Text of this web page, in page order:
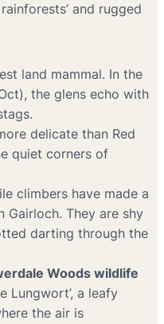
and rugged
land mammal. In the
the glens echo with
delicate than Red
quiet corners of
climbers have made a
Gairloch. They are shy
darting through the
Woods wildlife
Lungwort’, a leafy
the air is